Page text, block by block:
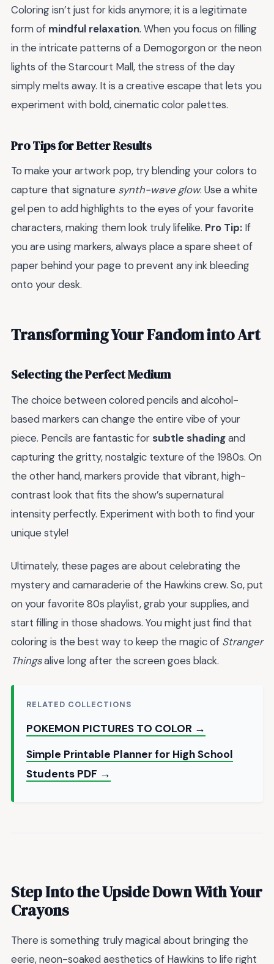
Coloring isn’t just for kids anymore; it is a legitimate
form of mindful relaxation. When you focus on filling
in the intricate patterns of a Demogorgon or the neon
lights of the Starcourt Mall, the stress of the day
simply melts away. It is a creative escape that lets you
experiment with bold, cinematic color palettes.
Pro Tips for Better Results
To make your artwork pop, try blending your colors to
capture that signature synth-wave glow. Use a white
gel pen to add highlights to the eyes of your favorite
characters, making them look truly lifelike. Pro Tip: If
you are using markers, always place a spare sheet of
paper behind your page to prevent any ink bleeding
onto your desk.
Transforming Your Fandom into Art
Selecting the Perfect Medium
The choice between colored pencils and alcohol-
based markers can change the entire vibe of your
piece. Pencils are fantastic for subtle shadingand
capturing the gritty, nostalgic texture of the 1980s. On
the other hand, markers provide that vibrant, high-
contrast look that fits the show’s supernatural
intensity perfectly. Experiment with both to find your
unique style!
Ultimately, these pages are about celebrating the
mystery and camaraderie of the Hawkins crew. So, put
on your favorite 80s playlist, grab your supplies, and
start filling in those shadows. You might just find that
coloring is the best way to keep the magic of Stranger
Thingsalive long after the screen goes black.
RELATED COLLECTIONS
POKEMON PICTURES TO COLOR →
Simple Printable Planner for High School
Students PDF →
Step Into the Upside Down With Your
Crayons
There is something truly magical about bringing the
eerie, neon-soaked aesthetics of Hawkins to life right